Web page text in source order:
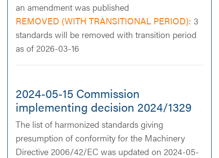
an amendment was published
REMOVED (WITH TRANSITIONAL PERIOD): 3
standards will be removed with transition period
as of 2026-03-16
2024-05-15 Commission
implementing decision 2024/1329
The list of harmonized standards giving
presumption of conformity for the Machinery
Directive 2006/42/EC was updated on 2024-05-